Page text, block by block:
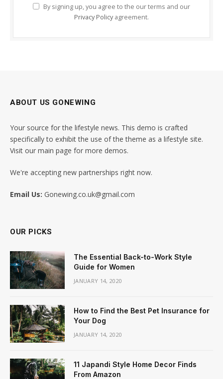
By signing up, you agree to the our terms and our
Privacy Policy agreement.
ABOUT US GONEWING
Your source for the lifestyle news. This demo is crafted
specifically to exhibit the use of the theme as a lifestyle site.
Visit our main page for more demos.
We're accepting new partnerships right now.
Email Us: Gonewing.co.uk@gmail.com
OUR PICKS
The Essential Back-to-Work Style
Guide for Women
JANUARY 14, 2020
How to Find the Best Pet Insurance for
Your Dog
JANUARY 14, 2020
11 Japandi Style Home Decor Finds
From Amazon